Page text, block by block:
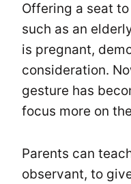
Offering a seat
such as an
is pregnant,
consideration.
gesture has
focus more on
Parents can
observant, to